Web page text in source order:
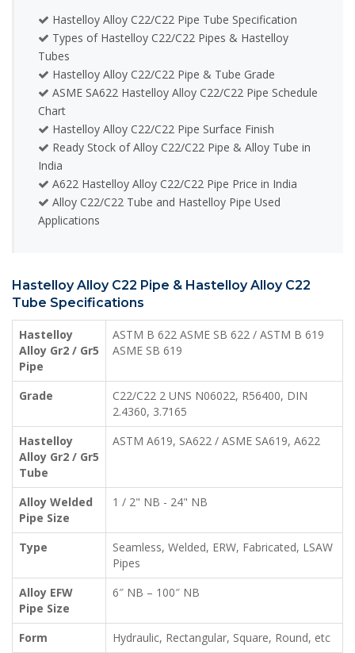
Hastelloy Alloy C22/C22 Pipe Tube Specification
Types of Hastelloy C22/C22 Pipes & Hastelloy
Tubes
Hastelloy Alloy C22/C22 Pipe & Tube Grade
ASME SA622 Hastelloy Alloy C22/C22 Pipe Schedule
Chart
Hastelloy Alloy C22/C22 Pipe Surface Finish
Ready Stock of Alloy C22/C22 Pipe & Alloy Tube in
India
A622 Hastelloy Alloy C22/C22 Pipe Price in India
Alloy C22/C22 Tube and Hastelloy Pipe Used
Applications
Hastelloy Alloy C22 Pipe & Hastelloy Alloy C22
Tube Specifications
Hastelloy
Alloy Gr2 / Gr5
Pipe
ASTM B 622 ASME SB 622 / ASTM B 619
ASME SB 619
Grade
C22/C22 2 UNS N06022, R56400, DIN
2.4360, 3.7165
Hastelloy
Alloy Gr2 / Gr5
Tube
ASTM A619, SA622 / ASME SA619, A622
Alloy Welded
Pipe Size
1 / 2" NB - 24" NB
Type
Seamless, Welded, ERW, Fabricated, LSAW
Pipes
Alloy EFW
Pipe Size
6″ NB – 100″ NB
Form
Hydraulic, Rectangular, Square, Round, etc